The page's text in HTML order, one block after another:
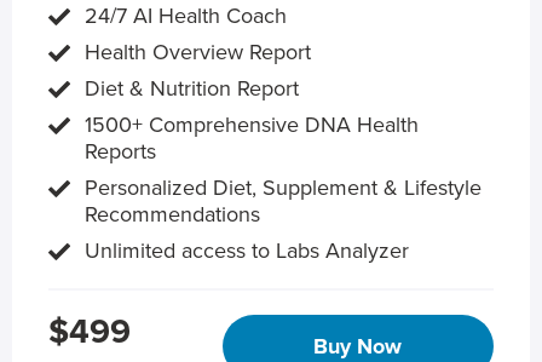
24/7 AI Health Coach
Health Overview Report
Diet & Nutrition Report
1500+ Comprehensive DNA Health
Reports
Personalized Diet, Supplement & Lifestyle
Recommendations
Unlimited access to Labs Analyzer
$499 Buy Now